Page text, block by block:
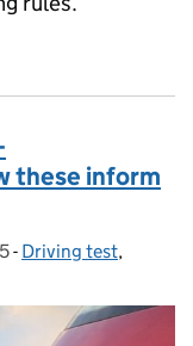
these inform
- Categories:
Driving test,